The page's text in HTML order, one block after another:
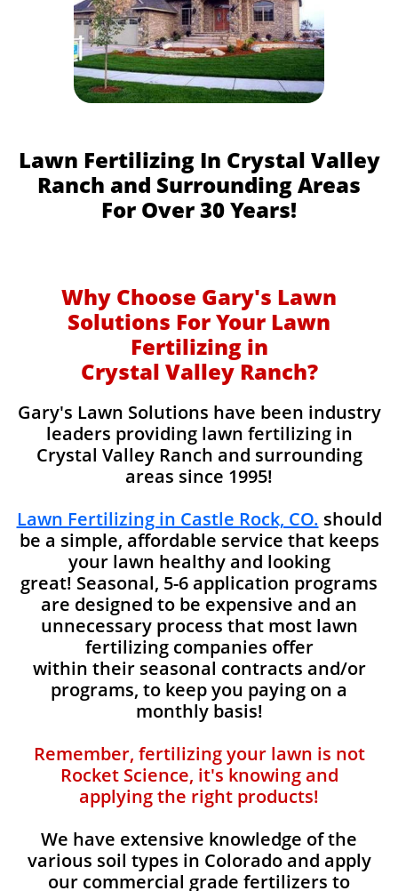
Lawn Fertilizing In Crystal Valley
Ranch and Surrounding Areas
For Over 30 Years!
Why Choose Gary's Lawn
Solutions For Your Lawn
Fertilizing in
Crystal Valley Ranch?
Gary's Lawn Solutions have been industry
leaders providing lawn fertilizing in
Crystal Valley Ranch and surrounding
areas since 1995!
Lawn Fertilizing in Castle Rock, CO. should
be a simple, affordable service that keeps
your lawn healthy and looking
great! Seasonal, 5-6 application programs
are designed to be expensive and an
unnecessary process that most lawn
fertilizing companies offer
within their seasonal contracts and/or
programs, to keep you paying on a
monthly basis!
Remember, fertilizing your lawn is not
Rocket Science, it's knowing and
applying the right products!
We have extensive knowledge of the
various soil types in Colorado and apply
our commercial grade fertilizers to